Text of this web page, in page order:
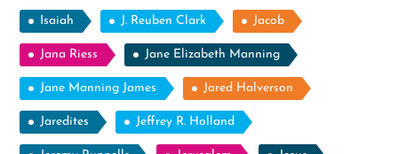
Isaiah J. Reuben Clark Jacob
Jana Riess Jane Elizabeth Manning
Jane Manning James Jared Halverson
Jaredites Jeffrey R. Holland